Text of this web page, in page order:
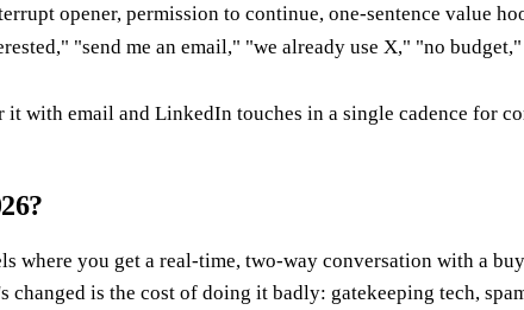
opener, permission to continue, one-sentence value
"send me an email," "we already use X," "no
it with email and LinkedIn touches in a single cadence for
where you get a real-time, two-way conversation with a
is the cost of doing it badly: gatekeeping tech,